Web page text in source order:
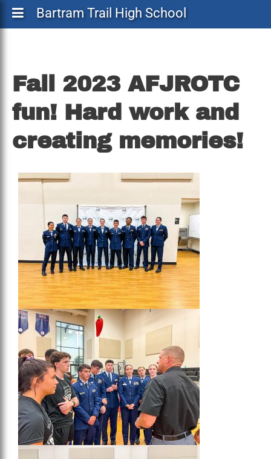
Bartram Trail High School
Fall 2023 AFJROTC
fun! Hard work and
creating memories!
Fall
2023
AFJROTC
Hard
and